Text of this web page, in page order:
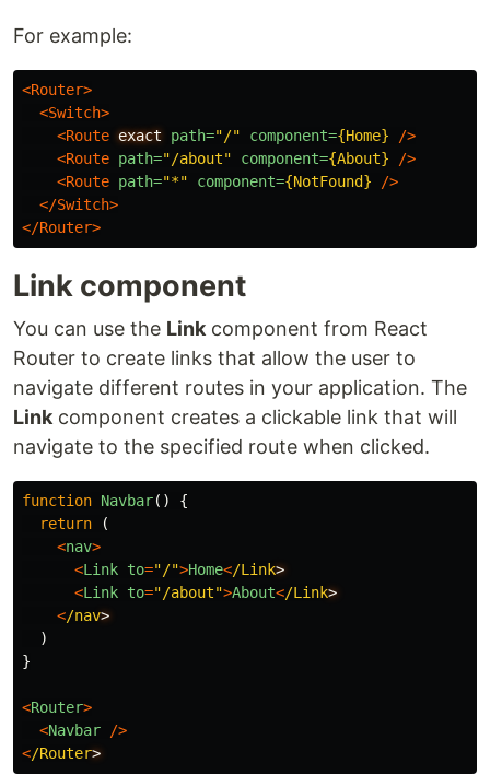
For example:
<Router>
<Switch>
<Route exact path="/" component={Home}
/>
<Route path="/about" component={About}
/>
<Route path="*" component={NotFound}
/>
</Switch>
</Router>
Link component
You can use the Link component from React
Router to create links that allow the user to
navigate different routes in your application. The
Link component creates a clickable link that will
navigate to the specified route when clicked.
function Navbar()
{
return
(
<nav>
<Link to="/">Home</Link
<Link to="/about">About</Link
</nav
)
}
<Router>
<Navbar
/>
</Router